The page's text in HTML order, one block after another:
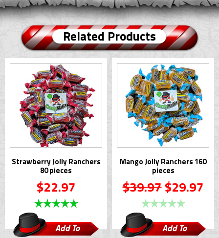
Related Products
Strawberry Jolly Ranchers
80 pieces
$22.97
Add To
Mango Jolly Ranchers 160
pieces
$39.97$29.97
Add To